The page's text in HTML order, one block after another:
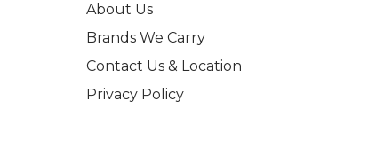
About Us
Brands We Carry
Contact Us & Location
Privacy Policy